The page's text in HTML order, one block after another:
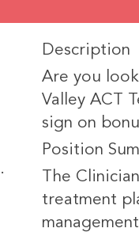
.
Description
Are you
Valley ACT
sign on
Position
The
treatment